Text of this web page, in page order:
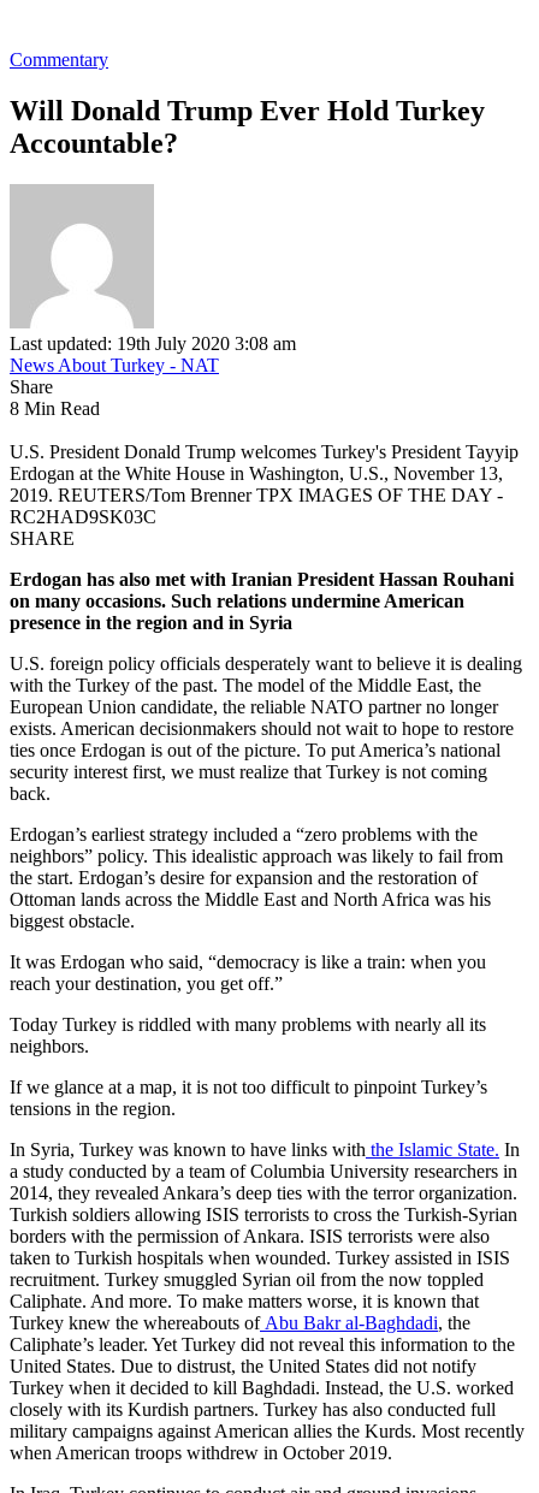
Commentary
Will Donald Trump Ever Hold Turkey
Accountable?
Last updated: 19th July 2020 3:08 am
News About Turkey - NAT
Share
8 Min Read
U.S. President Donald Trump welcomes Turkey's President Tayyip
Erdogan at the White House in Washington, U.S., November 13,
2019. REUTERS/Tom Brenner TPX IMAGES OF THE DAY -
RC2HAD9SK03C
SHARE
Erdogan has also met with Iranian President Hassan Rouhani
on many occasions. Such relations undermine American
presence in the region and in Syria
U.S. foreign policy officials desperately want to believe it is dealing
with the Turkey of the past. The model of the Middle East, the
European Union candidate, the reliable NATO partner no longer
exists. American decisionmakers should not wait to hope to restore
ties once Erdogan is out of the picture. To put America’s national
security interest first, we must realize that Turkey is not coming
back.
Erdogan’s earliest strategy included a “zero problems with the
neighbors” policy. This idealistic approach was likely to fail from
the start. Erdogan’s desire for expansion and the restoration of
Ottoman lands across the Middle East and North Africa was his
biggest obstacle.
It was Erdogan who said, “democracy is like a train: when you
reach your destination, you get off.”
Today Turkey is riddled with many problems with nearly all its
neighbors.
If we glance at a map, it is not too difficult to pinpoint Turkey’s
tensions in the region.
In Syria, Turkey was known to have links with the Islamic State. In
a study conducted by a team of Columbia University researchers in
2014, they revealed Ankara’s deep ties with the terror organization.
Turkish soldiers allowing ISIS terrorists to cross the Turkish-Syrian
borders with the permission of Ankara. ISIS terrorists were also
taken to Turkish hospitals when wounded. Turkey assisted in ISIS
recruitment. Turkey smuggled Syrian oil from the now toppled
Caliphate. And more. To make matters worse, it is known that
Turkey knew the whereabouts ofAbu Bakr al-Baghdadi, the
Caliphate’s leader. Yet Turkey did not reveal this information to the
United States. Due to distrust, the United States did not notify
Turkey when it decided to kill Baghdadi. Instead, the U.S. worked
closely with its Kurdish partners. Turkey has also conducted full
military campaigns against American allies the Kurds. Most recently
when American troops withdrew in October 2019.